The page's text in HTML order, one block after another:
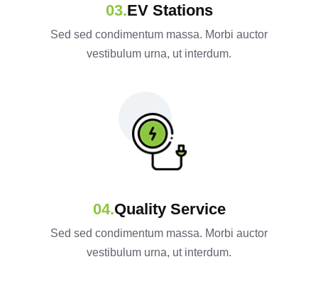
EV Stations
Sed sed condimentum massa. Morbi auctor
vestibulum urna, ut interdum.
Quality Service
Sed sed condimentum massa. Morbi auctor
vestibulum urna, ut interdum.